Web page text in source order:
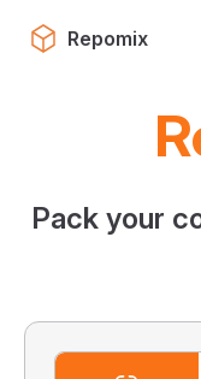
Skip to content
Repomix
Pack your